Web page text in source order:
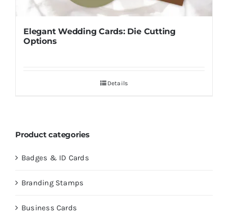
Elegant Wedding Cards: Die Cutting
Options
Details
Product categories
Badges & ID Cards
Branding Stamps
Business Cards